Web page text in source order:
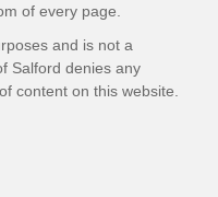
of every page.
and is not a
Salford denies any
content on this website.